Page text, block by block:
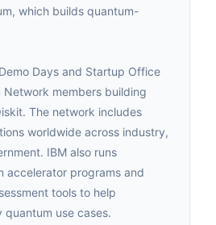
which builds quantum-
Days and Startup Office
Network members building
The network includes
worldwide across industry,
IBM also runs
accelerator programs and
tools to help
use cases.